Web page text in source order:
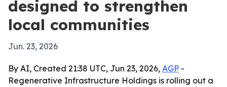
designed to strengthen
local communities
Jun. 23, 2026
By AI, Created 21:38 UTC, Jun 23, 2026, AGP -
Regenerative Infrastructure Holdings is rolling out a